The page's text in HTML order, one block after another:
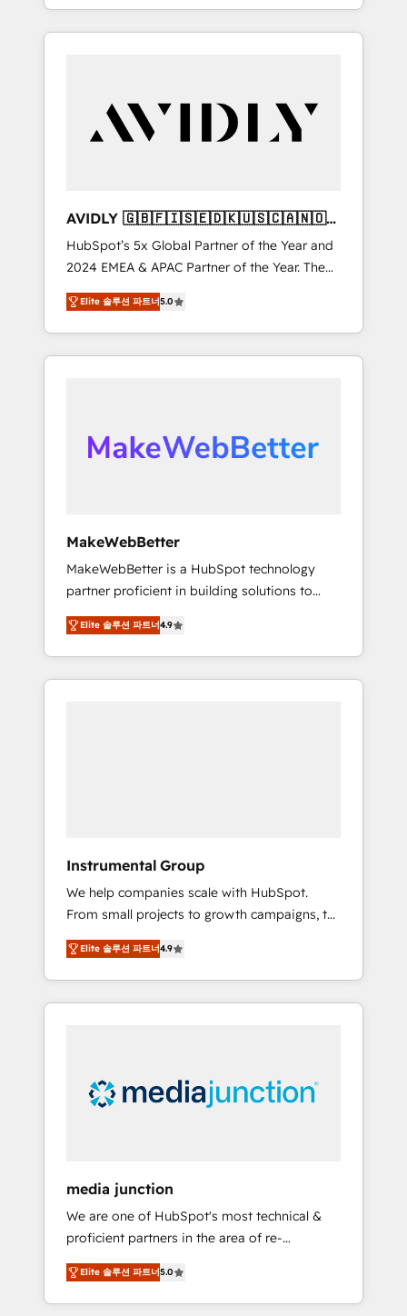
specialize in both strategic RevOps planning
and hands-on technical execution - building
Services - Managed IT (MSP) - Franchises -
Professional Services - And more! How we
Custom integrations and workflow
automation ✔️ User adoption programs,
training, and enablement Through project-
based engagements and ongoing RevOps
partnerships, we guide organizations through
the revenue maturity model - delivering the
right improvements at the right time so
AVIDLY 🇬🇧🇫🇮🇸🇪🇩🇰🇺🇸🇨🇦🇳🇴
🇩🇪🇦🇺🇳🇿
HubSpot’s 5x Global Partner of the Year and
2024 EMEA & APAC Partner of the Year. The
world’s most experienced and fully
accredited HubSpot Solutions Partner. 🚀
With 2,750+ HubSpot projects delivered and
370+ specialists across EMEA, APAC and NAM,
automation, we turn complexity into clarity,
human at global scale. 🏆 HubSpot’s CEO
Elite 솔루션 파트너5.0
MakeWebBetter
MakeWebBetter is a HubSpot technology
partner proficient in building solutions to
maximize the operational efficiency of
HubSpot. The fastest-growing tech-enabler &
facilitator, MakeWebBetter, hands you the
blend of HubSpot expertise & eminent
Harnessing the full potential of the powerful
HubSpot CRM. ✔️A team of HubSpot experts
backed by over 10+ years of HubSpot
experience ✔️Flexible pricing models —
Hourly-fee (assigned one Dedicated
HubSpot Admin); Monthly-fee (HubSpot
Admin + Project Manager); and Fixed Project
bundle services. Connect with us today!
Elite 솔루션 파트너4.9
Instrumental Group
We help companies scale with HubSpot.
From small projects to growth campaigns, to
CRM and websites. Hire an agency that's
experienced in every inch of HubSpot and
willing to work hand-in-hand with your team
to simplify the complex and build a better
Elite 솔루션 파트너4.9
media junction
We are one of HubSpot's most technical &
proficient partners in the area of re-
platforming, website design & development.
We specialize in multi-hub implementations
for mid-market & enterprise companies. We
Elite 솔루션 파트너5.0